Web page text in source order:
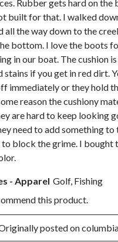
Rubber gets hard on the
built for that. I walked
all the way down to the
bottom. I love the boots
in our boat. The cushion
stains if you get in red dirt.
immediately or they hold
reason the cushiony
are hard to keep looking
need to add something to
block the grime. I bought
- Apparel Golf, Fishing
this product.
posted on